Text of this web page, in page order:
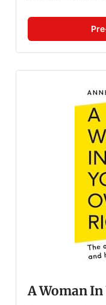
A Woman